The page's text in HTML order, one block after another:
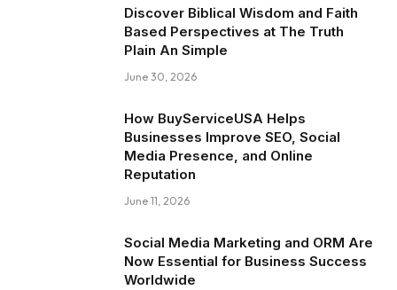
Discover Biblical Wisdom and Faith
Based Perspectives at The Truth
Plain An Simple
June 30, 2026
How BuyServiceUSA Helps
Businesses Improve SEO, Social
Media Presence, and Online
Reputation
June 11, 2026
Social Media Marketing and ORM Are
Now Essential for Business Success
Worldwide